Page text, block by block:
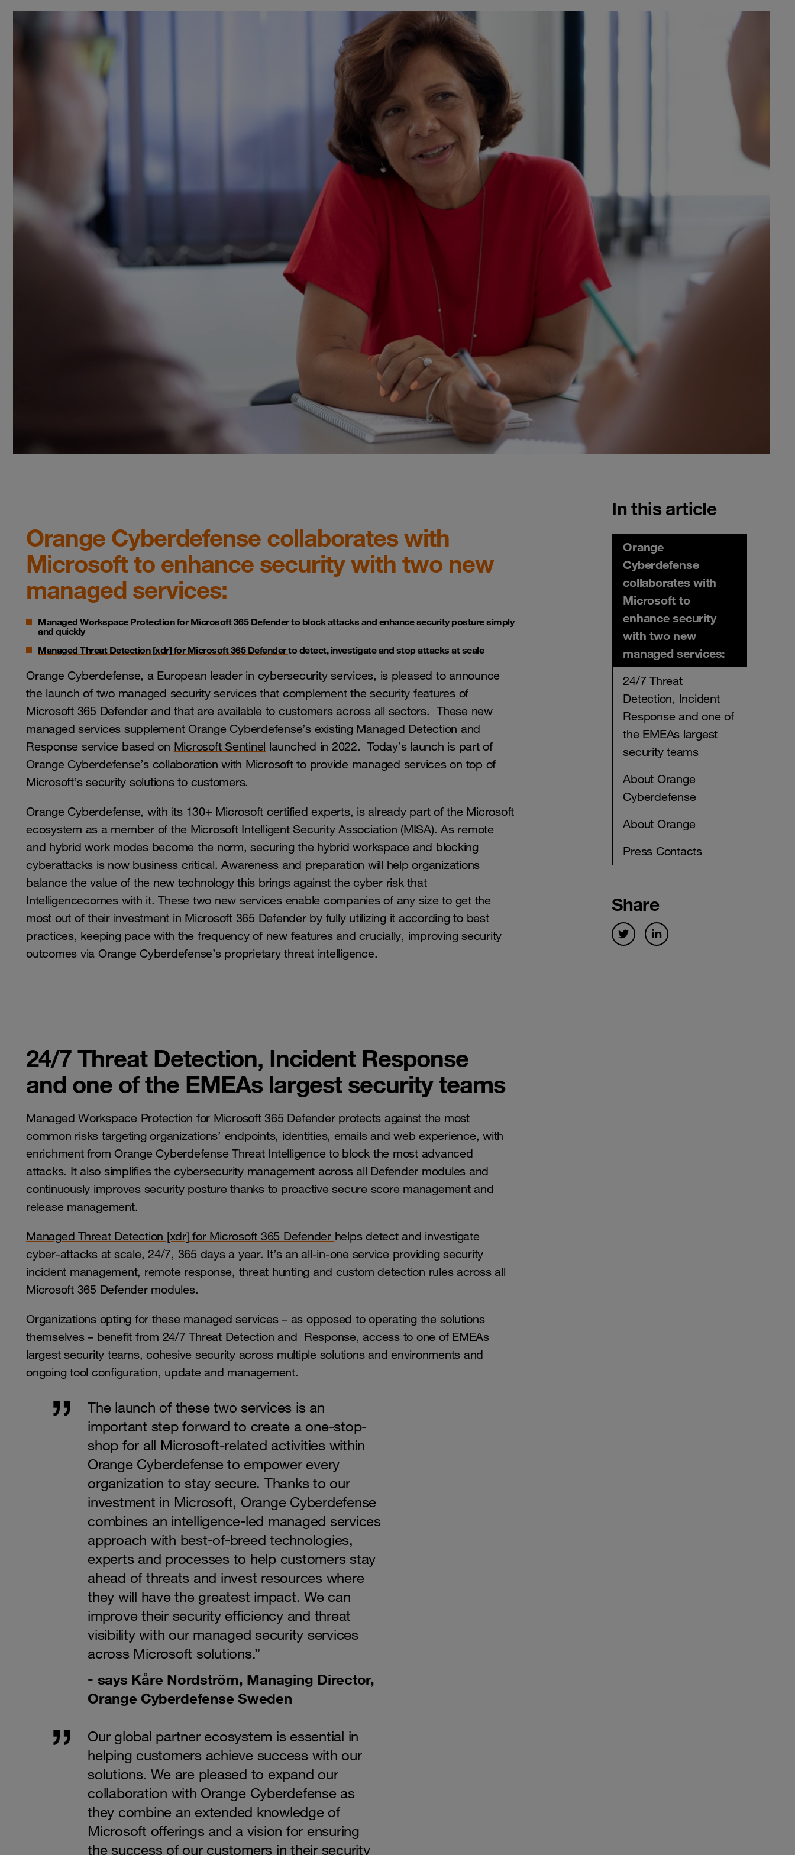
In this article
Orange
Cyberdefense
collaborates with
Microsoft to
enhance security
with two new
managed services:
24/7 Threat
Detection, Incident
Response and one of
the EMEAs largest
security teams
About Orange
Cyberdefense
About Orange
Press Contacts
Share
Orange Cyberdefense collaborates with
Microsoft to enhance security with two new
managed services:
Managed Workspace Protection for Microsoft 365 Defenderto block attacks and enhance security posture simply
and quickly
Managed Threat Detection [xdr] for Microsoft 365 Defenderto detect, investigate and stop attacks at scale
Orange Cyberdefense, a European leader in cybersecurity services, is pleased to announce
the launch of two managed security services that complement the security features of
Microsoft 365 Defender and that are available to customers across all sectors. These new
managed services supplement Orange Cyberdefense’s existing Managed Detection and
Response service based on Microsoft Sentinel launched in 2022. Today’s launch is part of
Orange Cyberdefense’s collaboration with Microsoft to provide managed services on top of
Microsoft’s security solutions to customers.
Orange Cyberdefense, with its 130+ Microsoft certified experts, is already part of the Microsoft
ecosystem as a member of the Microsoft Intelligent Security Association (MISA). As remote
and hybrid work modes become the norm, securing the hybrid workspace and blocking
cyberattacks is now business critical. Awareness and preparation will help organizations
balance the value of the new technology this brings against the cyber risk that
Intelligencecomes with it. These two new services enable companies of any size to get the
most out of their investment in Microsoft 365 Defender by fully utilizing it according to best
practices, keeping pace with the frequency of new features and crucially, improving security
outcomes via Orange Cyberdefense’s proprietary threat intelligence.
24/7 Threat Detection, Incident Response
and one of the EMEAs largest security teams
Managed Workspace Protection for Microsoft 365 Defender protects against the most
common risks targeting organizations’ endpoints, identities, emails and web experience, with
enrichment from Orange Cyberdefense Threat Intelligence to block the most advanced
attacks. It also simplifies the cybersecurity management across all Defender modules and
continuously improves security posture thanks to proactive secure score management and
release management.
Managed Threat Detection [xdr] for Microsoft 365 Defender helps detect and investigate
cyber-attacks at scale, 24/7, 365 days a year. It’s an all-in-one service providing security
incident management, remote response, threat hunting and custom detection rules across all
Microsoft 365 Defender modules.
Organizations opting for these managed services – as opposed to operating the solutions
themselves – benefit from 24/7 Threat Detection and Response, access to one of EMEAs
largest security teams, cohesive security across multiple solutions and environments and
ongoing tool configuration, update and management.
The launch of these two services is an
important step forward to create a one-stop-
shop for all Microsoft-related activities within
Orange Cyberdefense to empower every
organization to stay secure. Thanks to our
investment in Microsoft, Orange Cyberdefense
combines an intelligence-led managed services
approach with best-of-breed technologies,
experts and processes to help customers stay
ahead of threats and invest resources where
they will have the greatest impact. We can
improve their security efficiency and threat
visibility with our managed security services
across Microsoft solutions.”
says Kåre Nordström, Managing Director,
Orange Cyberdefense Sweden
Our global partner ecosystem is essential in
helping customers achieve success with our
solutions. We are pleased to expand our
collaboration with Orange Cyberdefense as
they combine an extended knowledge of
Microsoft offerings and a vision for ensuring
the success of our customers in their security